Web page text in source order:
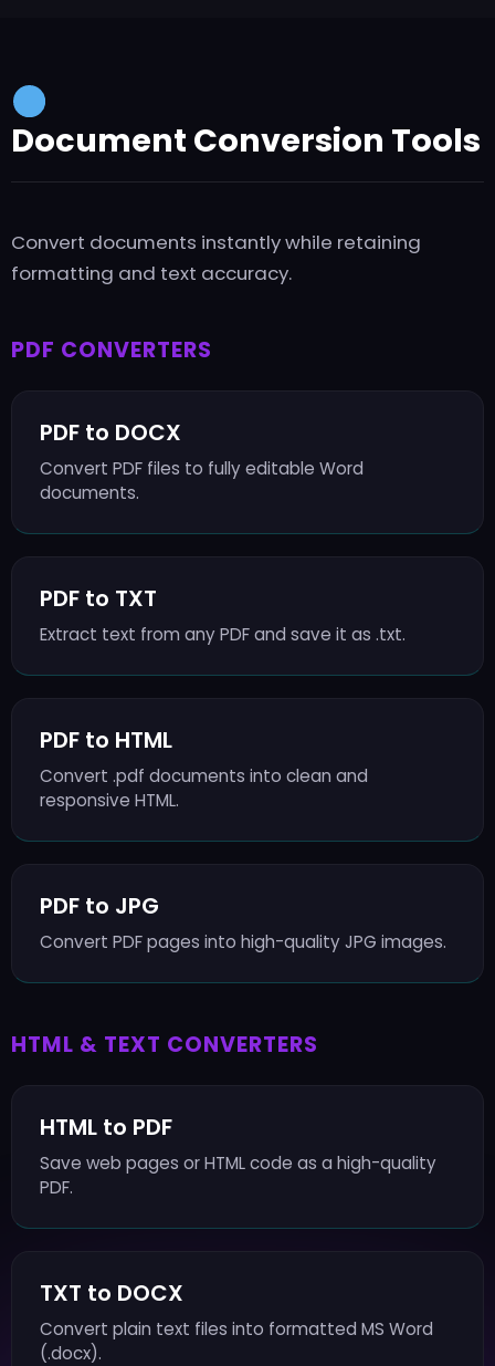
Document Conversion Tools
Convert documents instantly while retaining
formatting and text accuracy.
PDF CONVERTERS
PDF to DOCX
Convert PDF files to fully editable Word
documents.
PDF to TXT
Extract text from any PDF and save it as .txt.
PDF to HTML
Convert .pdf documents into clean and
responsive HTML.
PDF to JPG
Convert PDF pages into high-quality JPG images.
HTML & TEXT CONVERTERS
HTML to PDF
Save web pages or HTML code as a high-quality
PDF.
TXT to DOCX
Convert plain text files into formatted MS Word
(.docx).